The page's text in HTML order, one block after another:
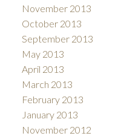
November 2013
October 2013
September 2013
May 2013
April 2013
March 2013
February 2013
January 2013
November 2012